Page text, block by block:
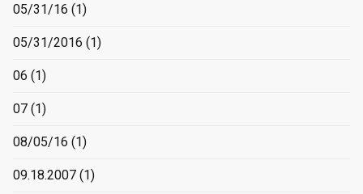
05/31/16 (1)
05/31/2016 (1)
06 (1)
07 (1)
08/05/16 (1)
09.18.2007 (1)